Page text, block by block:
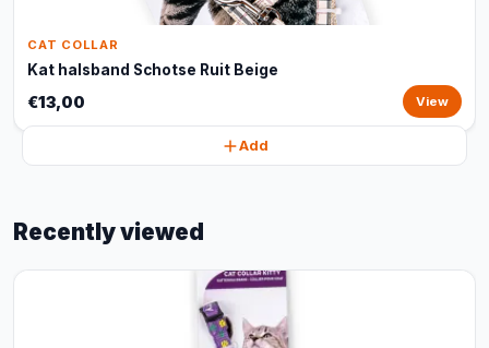
CAT COLLAR
Kat halsband Schotse Ruit Beige
€13,00 View
Add
Recently viewed